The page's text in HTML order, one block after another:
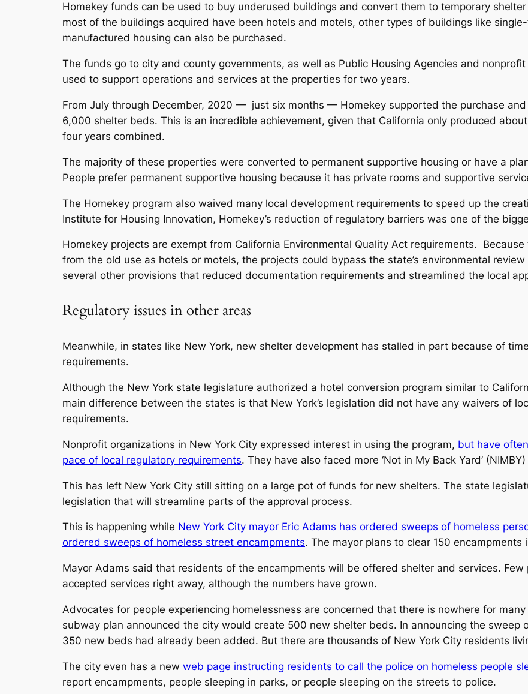
Homekey funds can be used to buy underused buildings and convert them to temporary
most of the buildings acquired have been hotels and motels, other types of buildings like
manufactured housing can also be purchased.
The funds go to city and county governments, as well as Public Housing Agencies and
used to support operations and services at the properties for two years.
From July through December, 2020 — just six months — Homekey supported the purchase
6,000 shelter beds. This is an incredible achievement, given that California only produced
four years combined.
The majority of these properties were converted to permanent supportive housing or have a
People prefer permanent supportive housing because it has private rooms and supportive
The Homekey program also waived many local development requirements to speed up the
Institute for Housing Innovation, Homekey’s reduction of regulatory barriers was one of the
Homekey projects are exempt from California Environmental Quality Act requirements.
from the old use as hotels or motels, the projects could bypass the state’s environmental
several other provisions that reduced documentation requirements and streamlined the local
Regulatory issues in other areas
Meanwhile, in states like New York, new shelter development has stalled in part because of
requirements.
Although the New York state legislature authorized a hotel conversion program similar to
main difference between the states is that New York’s legislation did not have any waivers of
requirements.
Nonprofit organizations in New York City expressed interest in using the program, but have
pace of local regulatory requirements. They have also faced more ‘Not in My Back Yard’
This has left New York City still sitting on a large pot of funds for new shelters. The state
legislation that will streamline parts of the approval process.
This is happening while New York City mayor Eric Adams has ordered sweeps of homeless
ordered sweeps of homeless street encampments. The mayor plans to clear 150
Mayor Adams said that residents of the encampments will be offered shelter and services.
accepted services right away, although the numbers have grown.
Advocates for people experiencing homelessness are concerned that there is nowhere for
subway plan announced the city would create 500 new shelter beds. In announcing the sweep
350 new beds had already been added. But there are thousands of New York City residents
The city even has a new web page instructing residents to call the police on homeless people
report encampments, people sleeping in parks, or people sleeping on the streets to police.